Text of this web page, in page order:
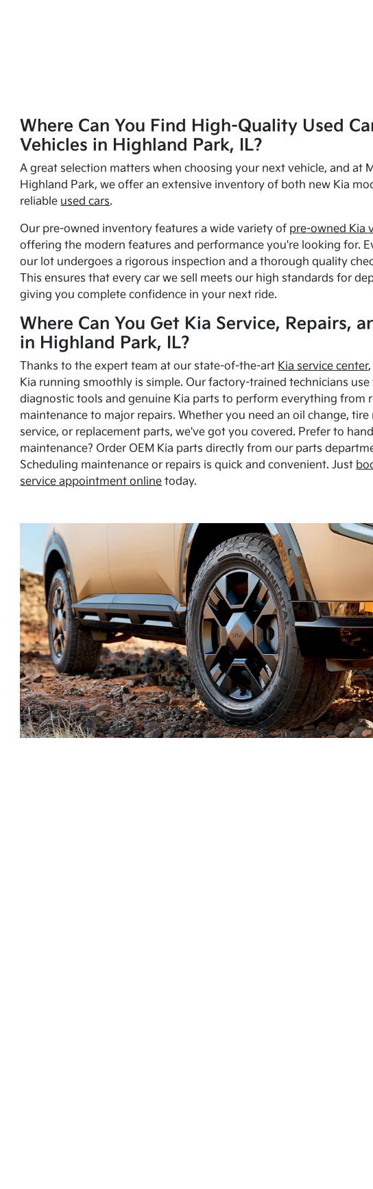
Where Can You Find High-Quality Used
Vehicles in Highland Park, IL?
A great selection matters when choosing your next vehicle, and at
Highland Park, we offer an extensive inventory of both new Kia
reliable used cars.
Our pre-owned inventory features a wide variety of pre-owned Kia
offering the modern features and performance you're looking for.
our lot undergoes a rigorous inspection and a thorough quality
This ensures that every car we sell meets our high standards for
giving you complete confidence in your next ride.
Where Can You Get Kia Service, Repairs,
in Highland Park, IL?
Thanks to the expert team at our state-of-the-art Kia service center
Kia running smoothly is simple. Our factory-trained technicians use
diagnostic tools and genuine Kia parts to perform everything from
maintenance to major repairs. Whether you need an oil change,
service, or replacement parts, we've got you covered. Prefer to
maintenance? Order OEM Kia parts directly from our parts
Scheduling maintenance or repairs is quick and convenient. Just
service appointment online today.